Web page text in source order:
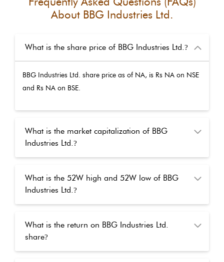
About BBG Industries Ltd.
What is the share price of BBG Industries Ltd.?
BBG Industries Ltd. share price as of NA, is Rs NA on NSE
and Rs NA on BSE.
What is the market capitalization of BBG
Industries Ltd.?
What is the 52W high and 52W low of BBG
Industries Ltd.?
What is the return on BBG Industries Ltd.
share?